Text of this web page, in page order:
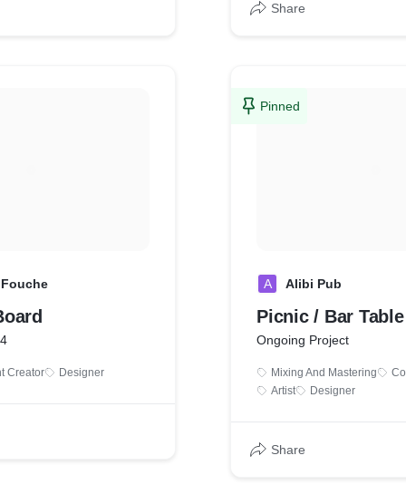
Creator Designer
Share
Pinned
A Alibi Pub
Picnic / Bar Table
Ongoing Project
Mixing And Mastering
Artist
Designer
Share